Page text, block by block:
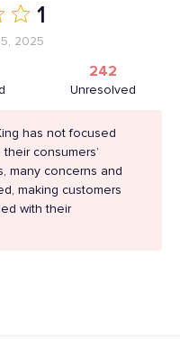
1
2025
Unresolved
242
has not focused
consumers’
many concerns and
making customers
with their